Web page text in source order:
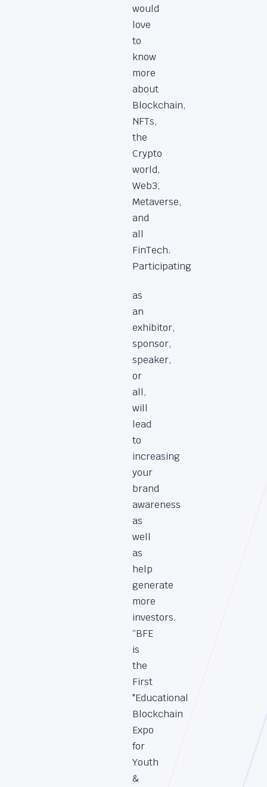
would
love
to
know
more
about
Blockchain,
NFTs,
the
Crypto
world,
Web3,
Metaverse,
and
all
FinTech.
Participating
as
an
exhibitor,
sponsor,
speaker,
or
all,
will
lead
to
increasing
your
brand
awareness
as
well
as
help
generate
more
investors.
“BFE
is
the
First
"Educational
Blockchain
Expo
for
Youth
&